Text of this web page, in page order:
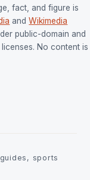
fact, and figure is
and Wikimedia
public-domain and
No content is
sports